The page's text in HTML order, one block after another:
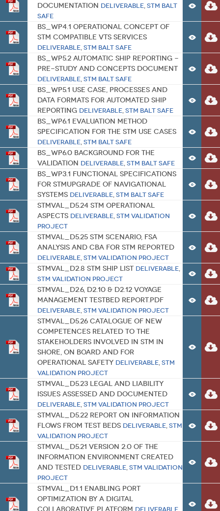
documentation Deliverable, STM BALT
SAFE
BS_WP4.1 Operational concept of
STM compatible VTS services
Deliverable, STM BALT SAFE
BS_WP5.2 Automatic Ship Reporting -
pre-study and concepts document
Deliverable, STM BALT SAFE
BS_WP5.1 Use case, processes and
data formats for automated ship
reporting Deliverable, STM BALT SAFE
BS_WP6.1 Evaluation method
specification for the STM use cases
Deliverable, STM BALT SAFE
BS_WP6.0 Background for the
Validation Deliverable, STM BALT SAFE
BS_WP3.1 Functional specifications
for STMupgrade of navigational
systems Deliverable, STM BALT SAFE
STMVal_D5.24 STM Operational
aspects Deliverable, STM Validation
Project
STMVal_D5.25 STM scenario, FSA
analysis and CBA for STM reported
Deliverable, STM Validation Project
STMVal_D2.8 STM Ship list Deliverable,
STM Validation Project
STMVal_D2.6, D2.10 & D2.12 Voyage
management testbed report.pdf
Deliverable, STM Validation Project
STMVal_D5.26 Catalogue of New
Competences related to the
Stakeholders involved in STM in
Shore, on board and for
Operational Safety Deliverable, STM
Validation Project
STMVal_D5.23 Legal and Liability
Issues Assessed and Documented
Deliverable, STM Validation Project
STMVal_D5.22 Report on Information
Flows from Test Beds Deliverable, STM
Validation Project
STMVal_D5.21 Version 2.0 of the
Information Environment Created
and Tested Deliverable, STM Validation
Project
STMVal_D1.1 Enabling port
optimization by a digital
collaborative platform Deliverable,